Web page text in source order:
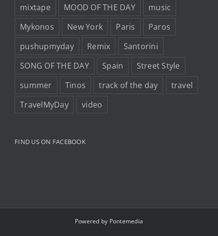
mixtape
MOOD OF THE DAY
music
Mykonos
New York Paris
Paros
pushupmyday
Remix
Santorini
SONG OF THE DAY
Spain
Street Style
summer
Tinos track of the day
travel
TravelMyDay
video
FIND US ON FACEBOOK
Powered by Pontemedia